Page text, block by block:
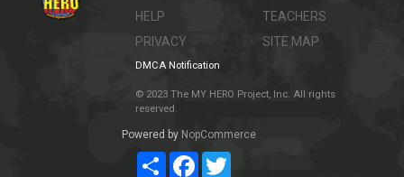
HELP
PRIVACY
TEACHERS
SITE MAP
DMCA Notification
© 2023 The MY HERO Project, Inc. All rights
reserved.
Powered by NopCommerce
ShareFacebookTwitter